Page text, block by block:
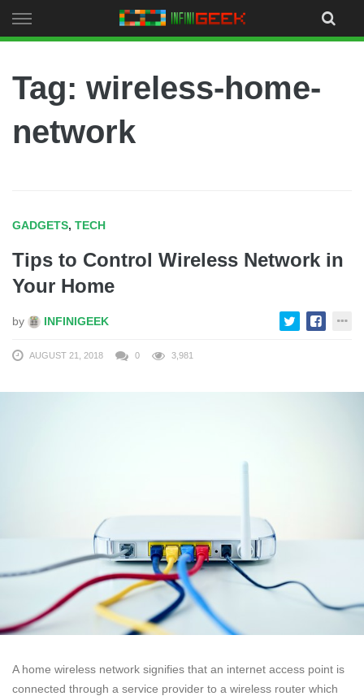
to
Tag: wireless-home-
network
GADGETS, TECH
Tips to Control Wireless Network in
Your Home
by INFINIGEEK
AUGUST 21, 2018 0 3,981
A home wireless network signifies that an internet access point is
connected through a service provider to a wireless router which